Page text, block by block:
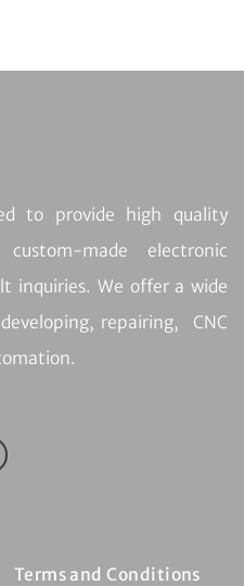
to provide high quality
made electronic
inquiries. We offer a wide
repairing, CNC
Terms and Conditions